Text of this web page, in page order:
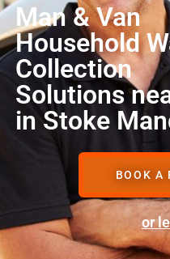
Man & Van
Household
Collection
Solutions
in Stoke
BOOK A
or